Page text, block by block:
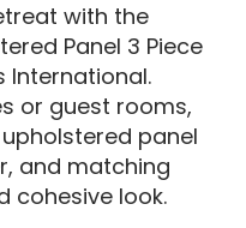
with the
Panel 3 Piece
International.
or guest rooms,
panel
and matching
cohesive look.